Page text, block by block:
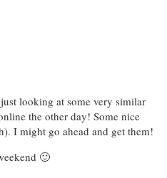
looking at some very similar
the other day! Some nice
I might go ahead and get them!
🙂